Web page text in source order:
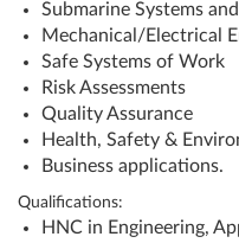
Submarine Systems
Mechanical/Electrical
Safe Systems of Work
Risk Assessments
Quality Assurance
Health, Safety &
Business applications.
Qualifications:
HNC in Engineering,